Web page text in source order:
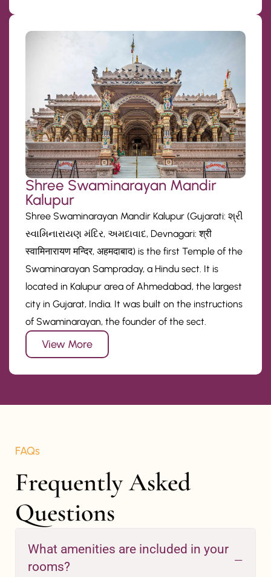
Shree Swaminarayan Mandir
Kalupur
Shree Swaminarayan Mandir Kalupur (Gujarati: શ્રી
સ્વામિનારાયણ મંદિર, અમદાવાદ, Devnagari: श्री
स्वामिनारायण मन्दिर, अहमदाबाद) is the first Temple of the
Swaminarayan Sampraday, a Hindu sect. It is
located in Kalupur area of Ahmedabad, the largest
city in Gujarat, India. It was built on the instructions
of Swaminarayan, the founder of the sect.
View More
FAQs
Frequently Asked
Questions
What amenities are included in your
rooms?